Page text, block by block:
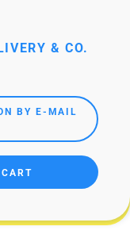
& CO.
BY E-MAIL